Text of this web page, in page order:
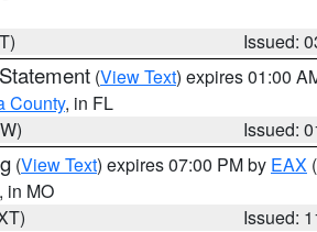
Issued:
(View Text) expires 01:00
County, in FL
Issued:
(View Text) expires 07:00 PM by EAX
, in MO
Issued: